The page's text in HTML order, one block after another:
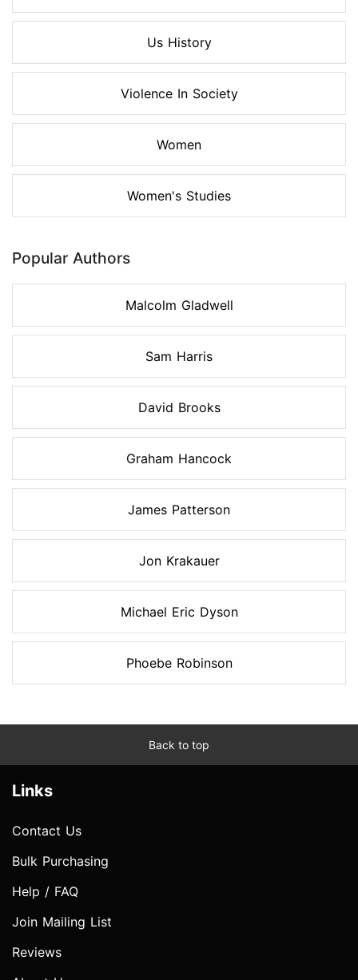
Us History
Violence In Society
Women
Women's Studies
Popular Authors
Malcolm Gladwell
Sam Harris
David Brooks
Graham Hancock
James Patterson
Jon Krakauer
Michael Eric Dyson
Phoebe Robinson
Back to top
Links
Contact Us
Bulk Purchasing
Help / FAQ
Join Mailing List
Reviews